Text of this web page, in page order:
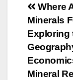
Post
Where
Minerals
Exploring
Mineral